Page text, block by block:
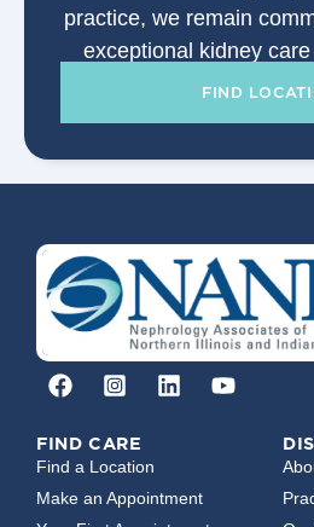
practice, we remain
exceptional kidney
FIND
FIND CARE
Find a Location
Make an Appointment